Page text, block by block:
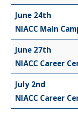
June 24th
NIACC Main
June 27th
NIACC Career
July 2nd
NIACC Career